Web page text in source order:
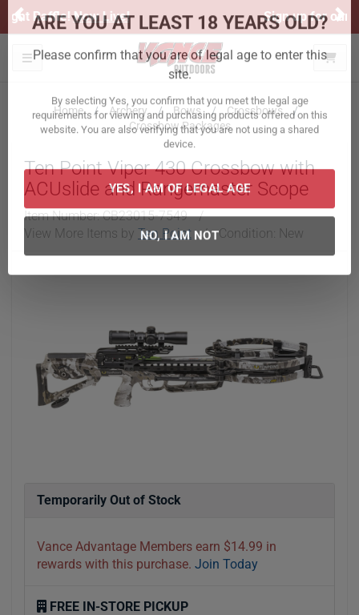
ARE YOU AT LEAST 18 YEARS OLD?
site.
By selecting Yes, you confirm that you meet the legal age
requirements for viewing and purchasing products offered on this
website. You are also verifying that you are not using a shared
YES, I AM OF LEGAL AGE
NO, I AM NOT
Sign up for our Text Deals! Sign Up Here
Previous
Toggle navigation
Home Archery Bows
Crossbows
Crossbow Packages
Ten Point Viper 430 Crossbow with
ACUslide and Rangemaster Scope
Item Number:CB23015-7549
/
View More Items by Ten Point / Condition: New
Temporarily Out of Stock
Vance Advantage Members earn $14.99 in
rewards with this purchase. Join Today
FREE IN-STORE PICKUP